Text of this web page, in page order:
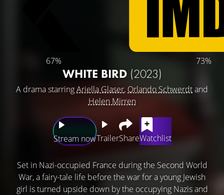
67% 73%
WHITE BIRD (2023)
A drama starringAriella Glaser, Orlando Schwerdtand
Helen Mirren
Stream nowTrailerShareWatchlist
Set in Nazi-occupied France during the Second World
War, a fairy-tale life before the war for a young Jewish
girl is turned upside down by the occupying Nazis and